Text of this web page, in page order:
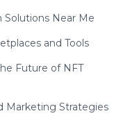
Solutions Near Me
and Tools
Future of NFT
Marketing Strategies